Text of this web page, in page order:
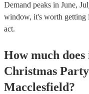
Demand peaks in June,
window, it's worth getting
act.
How much
Christmas Party
Macclesfield?